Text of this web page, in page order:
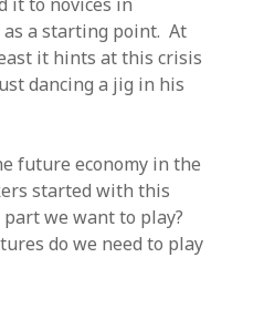
a starting point. At
it hints at this crisis
dancing a jig in his
future economy in the
started with this
we want to play?
do we need to play